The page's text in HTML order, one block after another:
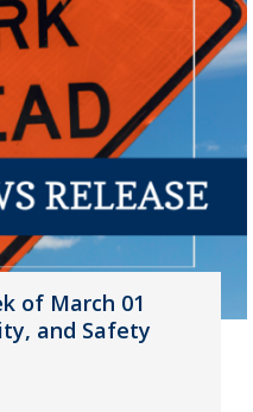
of March 01
and Safety